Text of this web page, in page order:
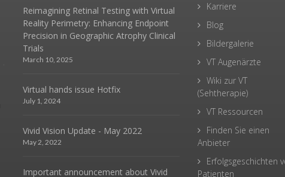
Reimagining Retinal Testing with Virtual
Reality Perimetry: Enhancing Endpoint
Precision in Geographic Atrophy Clinical
Trials
March 10, 2025
Virtual hands issue Hotfix
July 1, 2024
Vivid Vision Update - May 2022
May 2, 2022
Important announcement about Vivid
Karriere
Blog
Bildergalerie
VT Augenärzte
Wiki zur VT
(Sehtherapie)
VT Ressourcen
Finden Sie einen
Anbieter
Erfolgsgeschichten
Patienten